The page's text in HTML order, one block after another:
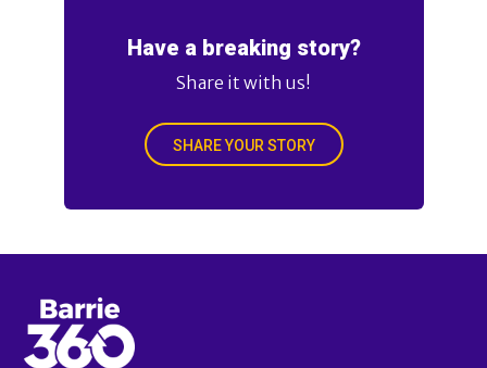
Have a breaking story?
Share it with us!
SHARE YOUR STORY